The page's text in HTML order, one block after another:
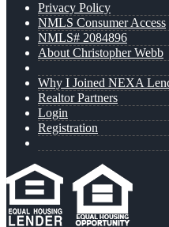
Privacy Policy
NMLS Consumer Access
NMLS# 2084896
About Christopher Webb
Why I Joined NEXA
Realtor Partners
Login
Registration